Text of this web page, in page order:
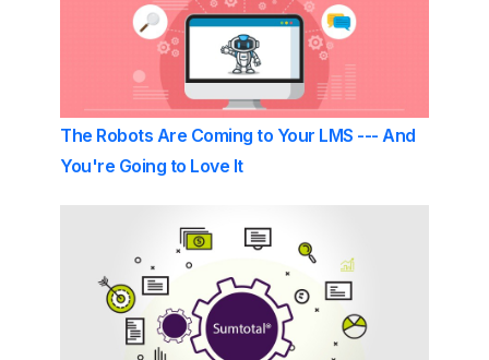
The Robots Are Coming to Your LMS --- And
You're Going to Love It